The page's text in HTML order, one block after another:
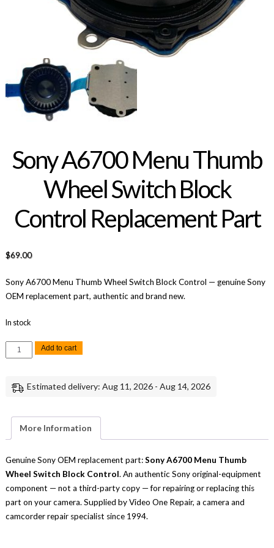
Sony A6700 Menu Thumb
Wheel Switch Block
Control Replacement Part
$69.00
Sony A6700 Menu Thumb Wheel Switch Block Control — genuine Sony
OEM replacement part, authentic and brand new.
In stock
Sony
A6700
Menu
Switch
Block
quantity
Add to cart
Estimated delivery: Aug 11, 2026 - Aug 14, 2026
More Information
Genuine Sony OEM replacement part:Sony A6700 Menu Thumb
Wheel Switch Block Control. An authentic Sony original-equipment
component — not a third-party copy — for repairing or replacing this
part on your camera. Supplied by Video One Repair, a camera and
camcorder repair specialist since 1994.